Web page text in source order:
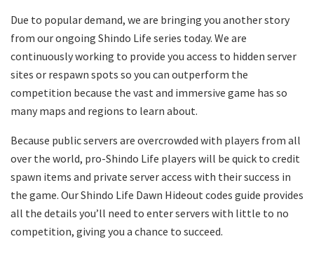
Due to popular demand, we are bringing you another story
from our ongoing Shindo Life series today. We are
continuously working to provide you access to hidden server
sites or respawn spots so you can outperform the
competition because the vast and immersive game has so
many maps and regions to learn about.
Because public servers are overcrowded with players from all
over the world, pro-Shindo Life players will be quick to credit
spawn items and private server access with their success in
the game. Our Shindo Life Dawn Hideout codes guide provides
all the details you’ll need to enter servers with little to no
competition, giving you a chance to succeed.